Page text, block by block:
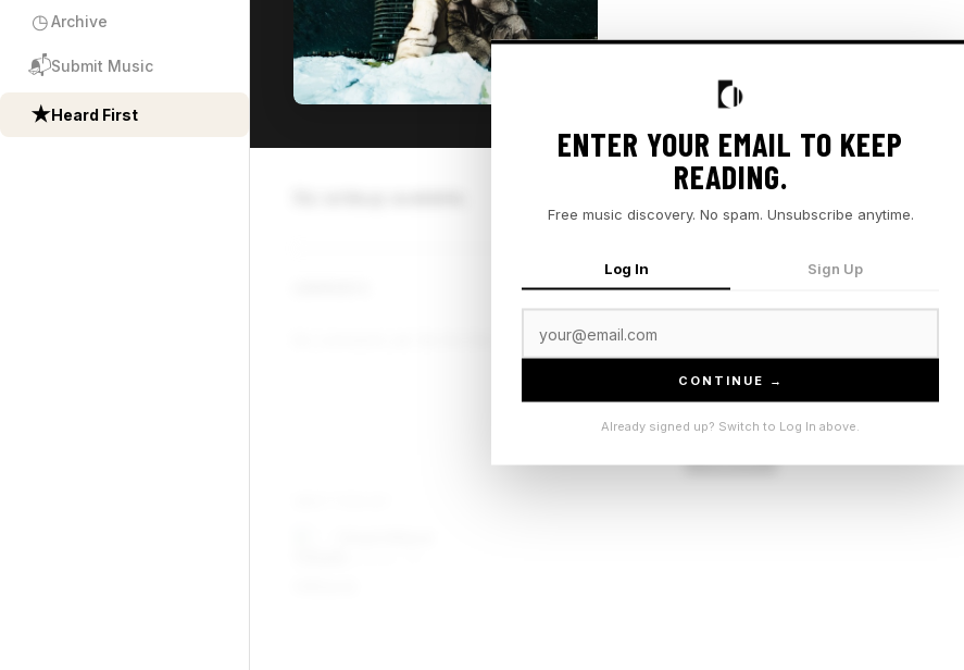
◷Archive
📬Submit Music
★Heard First
ENTER YOUR EMAIL TO KEEP
READING.
Free music discovery. No spam. Unsubscribe anytime.
Log In Sign Up
CONTINUE →
Already signed up? Switch to Log In above.